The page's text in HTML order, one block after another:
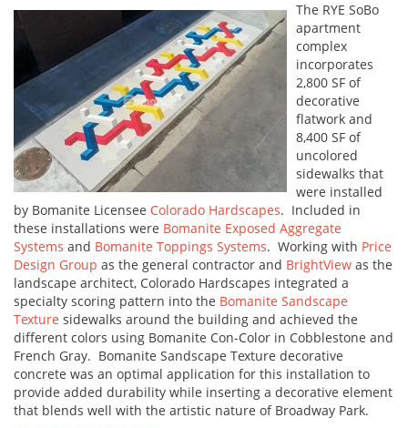
The RYE SoBo
apartment
complex
incorporates
2,800 SF of
decorative
flatwork and
8,400 SF of
uncolored
sidewalks that
were installed
by Bomanite Licensee Colorado Hardscapes. Included in
these installations were Bomanite Exposed Aggregate
Systems and Bomanite Toppings Systems. Working with Price
Design Group as the general contractor and BrightView as the
landscape architect, Colorado Hardscapes integrated a
specialty scoring pattern into the Bomanite Sandscape
Texture sidewalks around the building and achieved the
different colors using Bomanite Con-Color in Cobblestone and
French Gray. Bomanite Sandscape Texture decorative
concrete was an optimal application for this installation to
provide added durability while inserting a decorative element
that blends well with the artistic nature of Broadway Park.